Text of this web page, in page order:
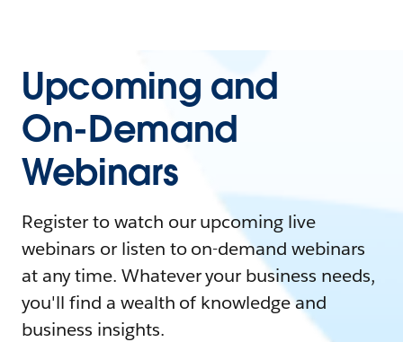
Upcoming and
On-Demand
Webinars
Register to watch our upcoming live
webinars or listen to on-demand webinars
at any time. Whatever your business needs,
you'll find a wealth of knowledge and
business insights.